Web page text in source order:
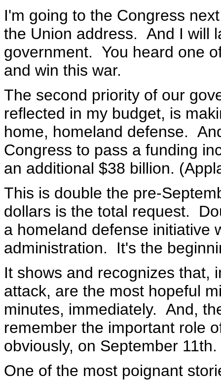
I'm going to the Congress
the Union address. And I will
government. You heard one
and win this war.
The second priority of our
reflected in my budget, is
home, homeland defense.
Congress to pass a funding
an additional $38 billion.
This is double the pre-
dollars is the total request.
a homeland defense initiative
administration. It's the
It shows and recognizes that,
attack, are the most hopeful
minutes, immediately. And,
remember the important role
obviously, on September 11th.
One of the most poignant